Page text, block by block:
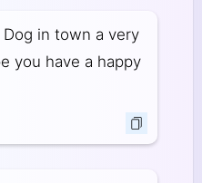
in town a very
you have a happy